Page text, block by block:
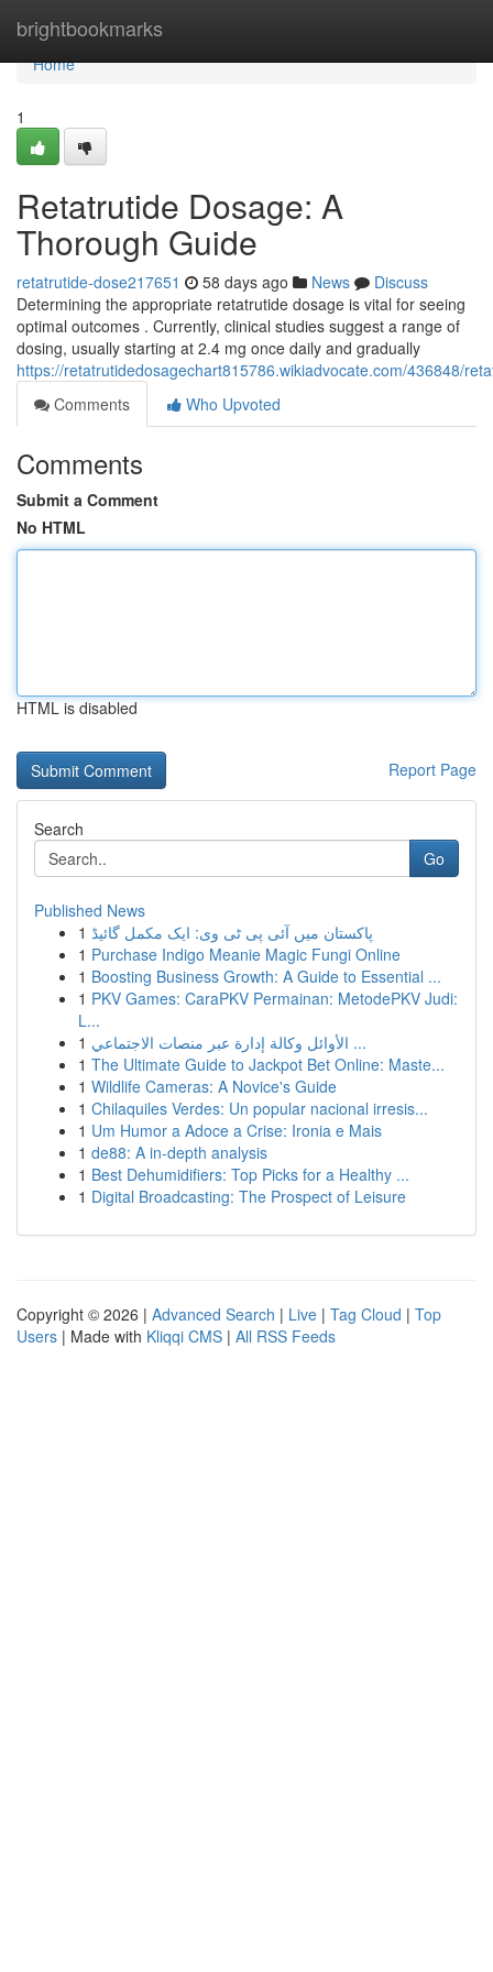
brightbookmarks
Home
Home
1
Retatrutide Dosage: A
Thorough Guide
retatrutide-dose217651 58 days ago News
Discuss
Determining the appropriate retatrutide dosage is vital for seeing
optimal outcomes . Currently, clinical studies suggest a range of
dosing, usually starting at 2.4 mg once daily and gradually
https://retatrutidedosagechart815786.wikiadvocate.com/436848/
Comments
Who Upvoted
Comments
Submit a Comment
No HTML
HTML is disabled
Report Page
Search
Go
Published News
1 پاکستان میں آئی پی ٹی وی: ایک مکمل گائیڈ
1 Purchase Indigo Meanie Magic Fungi Online
1 Boosting Business Growth: A Guide to Essential ...
1 PKV Games: CaraPKV Permainan: MetodePKV Judi:
L...
1
الأوائل وكالة إدارة عبر منصات الاجتماعي ...
1 The Ultimate Guide to Jackpot Bet Online: Maste...
1 Wildlife Cameras: A Novice's Guide
1 Chilaquiles Verdes: Un popular nacional irresis...
1 Um Humor a Adoce a Crise: Ironia e Mais
1 de88: A in-depth analysis
1 Best Dehumidifiers: Top Picks for a Healthy ...
1 Digital Broadcasting: The Prospect of Leisure
Copyright © 2026 | Advanced Search | Live | Tag Cloud | Top
Users | Made with Kliqqi CMS | All RSS Feeds